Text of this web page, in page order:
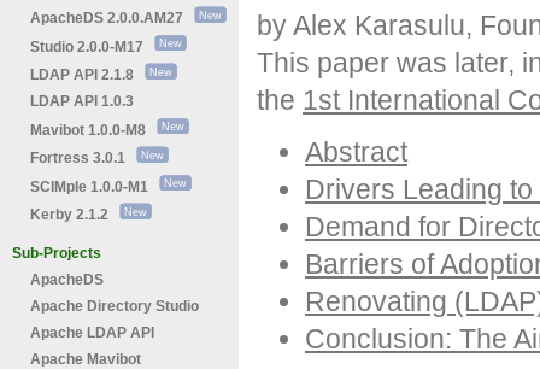
ApacheDS 2.0.0.AM27
Studio 2.0.0-M17
LDAP API 2.1.8
LDAP API 1.0.3
Mavibot 1.0.0-M8
Fortress 3.0.1
SCIMple 1.0.0-M1
Kerby 2.1.2
Sub-Projects
ApacheDS
Apache Directory Studio
Apache LDAP API
Apache Mavibot
by Alex Karasulu,
This paper was later,
the 1st International
Abstract
Drivers Leading
Demand for
Barriers of
Renovating
Conclusion: The